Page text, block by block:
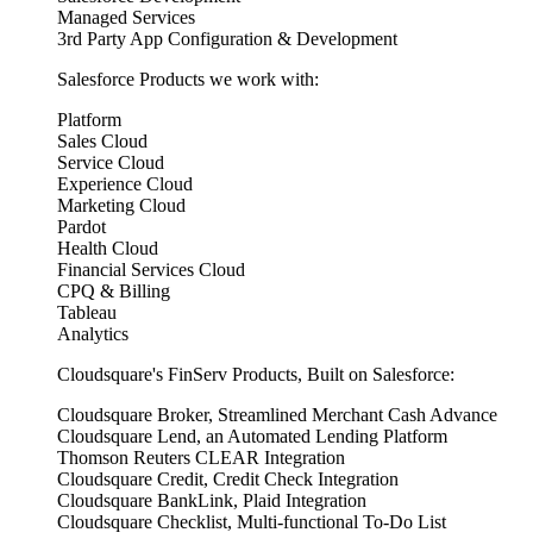
Managed Services
3rd Party App Configuration & Development
Salesforce Products we work with:
Platform
Sales Cloud
Service Cloud
Experience Cloud
Marketing Cloud
Pardot
Health Cloud
Financial Services Cloud
CPQ & Billing
Tableau
Analytics
Cloudsquare's FinServ Products, Built on Salesforce:
Cloudsquare Broker, Streamlined Merchant Cash Advance
Cloudsquare Lend, an Automated Lending Platform
Thomson Reuters CLEAR Integration
Cloudsquare Credit, Credit Check Integration
Cloudsquare BankLink, Plaid Integration
Cloudsquare Checklist, Multi-functional To-Do List